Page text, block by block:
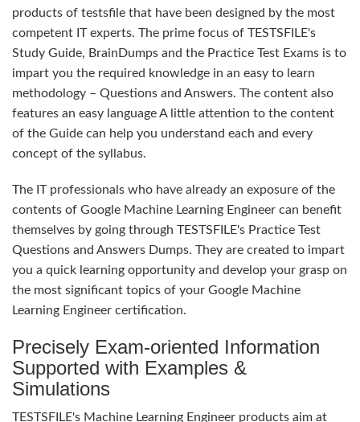
products of testsfile that have been designed by the most
competent IT experts. The prime focus of TESTSFILE's
Study Guide, BrainDumps and the Practice Test Exams is to
impart you the required knowledge in an easy to learn
methodology – Questions and Answers. The content also
features an easy language A little attention to the content
of the Guide can help you understand each and every
concept of the syllabus.
The IT professionals who have already an exposure of the
contents of Google Machine Learning Engineer can benefit
themselves by going through TESTSFILE's Practice Test
Questions and Answers Dumps. They are created to impart
you a quick learning opportunity and develop your grasp on
the most significant topics of your Google Machine
Learning Engineer certification.
Precisely Exam-oriented Information
Supported with Examples &
Simulations
TESTSFILE's Machine Learning Engineer products aim at